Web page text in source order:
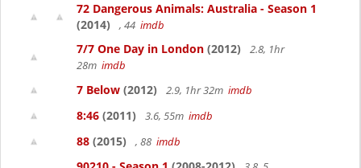
72 Dangerous Animals: Australia - Season 1
(2014)
, 44 imdb
7/7 One Day in London (2012)
2.8, 1hr
28m imdb
7 Below (2012) 2.9, 1hr 32m imdb
8:46 (2011) 3.6, 55m imdb
88 (2015) , 88 imdb